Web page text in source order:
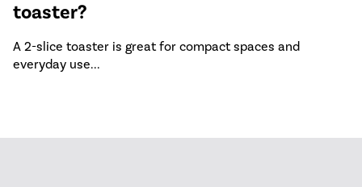
toaster?
A 2-slice toaster is great for compact spaces and
everyday use...